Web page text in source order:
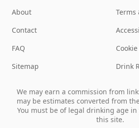
About
Contact
FAQ
Sitemap
Terms
Drink
We may earn a commission from
may be estimates converted from
You must be of legal drinking age
this site.